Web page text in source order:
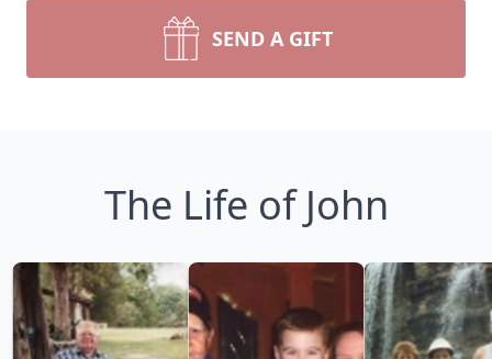
SEND A GIFT
The Life of John